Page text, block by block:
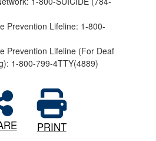
Prevention Lifeline: 1-800-
Prevention Lifeline (For Deaf
1-800-799-4TTY(4889)
PRINT